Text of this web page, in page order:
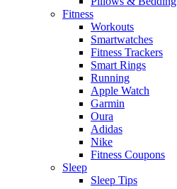
Fitness
Workouts
Smartwatches
Fitness Trackers
Smart Rings
Running
Apple Watch
Garmin
Oura
Adidas
Nike
Fitness Coupons
Sleep
Sleep Tips